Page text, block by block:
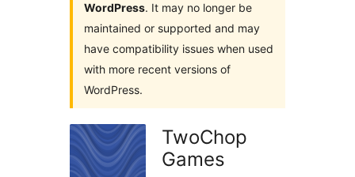
WordPress. It may no longer be
maintained or supported and may
have compatibility issues when used
with more recent versions of
WordPress.
TwoChop
Games